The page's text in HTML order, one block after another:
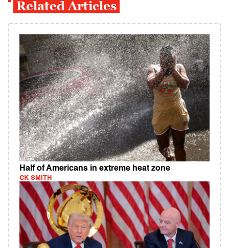
Related Articles
Half of Americans in extreme heat zone
CK SMITH